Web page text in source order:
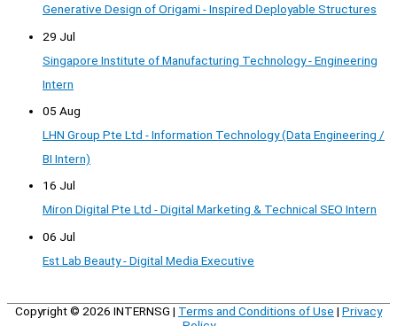
Generative Design of Origami - Inspired Deployable Structures
29 Jul
Singapore Institute of Manufacturing Technology - Engineering
Intern
05 Aug
LHN Group Pte Ltd - Information Technology (Data Engineering /
BI Intern)
16 Jul
Miron Digital Pte Ltd - Digital Marketing & Technical SEO Intern
06 Jul
Est Lab Beauty - Digital Media Executive
Copyright © 2026 INTERNSG | Terms and Conditions of Use | Privacy